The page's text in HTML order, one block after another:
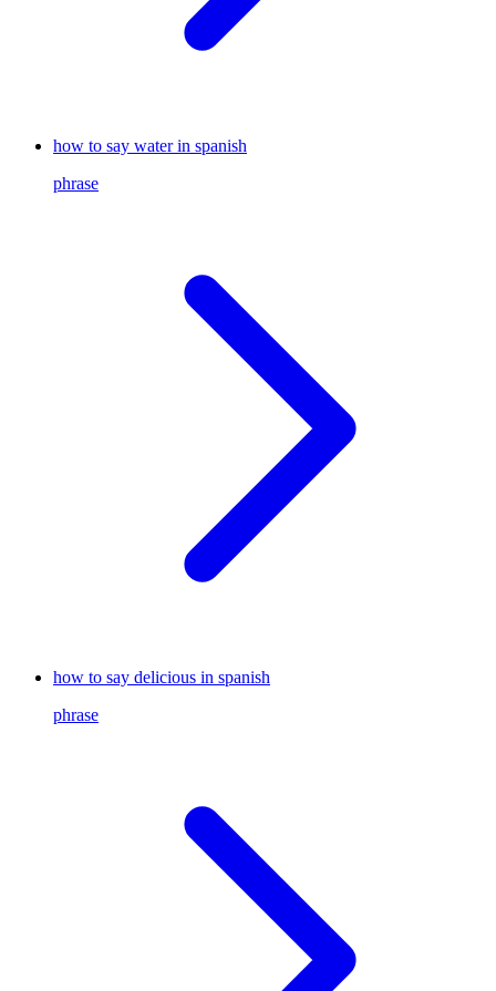
how to say water in spanish
phrase
how to say delicious in spanish
phrase